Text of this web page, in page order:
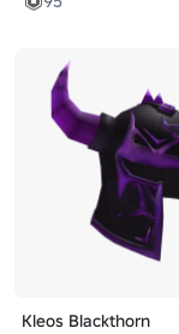
Kleos Blackthorn